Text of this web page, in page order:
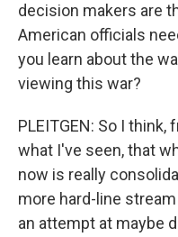
decision makers are
American officials
you learn about the
viewing this war?
PLEITGEN: So I
what I've seen, that
now is really
more hard-line
an attempt at maybe